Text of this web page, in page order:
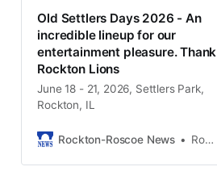
Old Settlers Days 2026 - An
incredible lineup for our
entertainment pleasure. Thank
Rockton Lions
June 18 - 21, 2026, Settlers Park,
Rockton, IL
Rockton-Roscoe News Rockton-Roscoe News Staff